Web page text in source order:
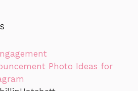
Photo Ideas for